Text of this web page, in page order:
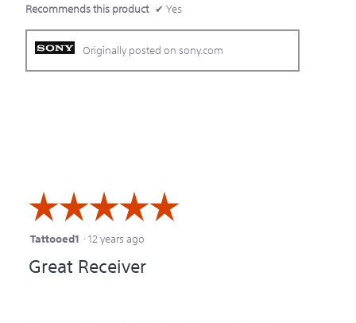
Recommends this product ✔ Yes
Originally posted on sony.com
☆☆☆☆☆
☆☆☆☆☆
5
out
Tattooed1 ·12 years ago
Great Receiver